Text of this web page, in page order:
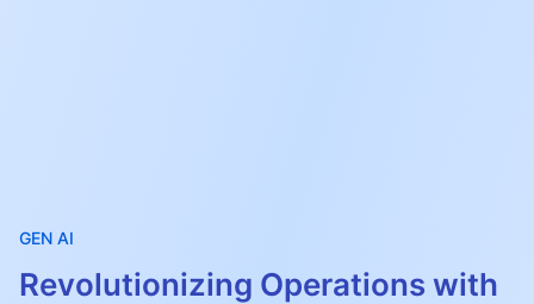
GEN AI
Revolutionizing Operations with